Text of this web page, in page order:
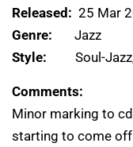
Released: 25 Mar
Genre: Jazz
Style: Soul-
Comments:
Minor marking to
starting to come